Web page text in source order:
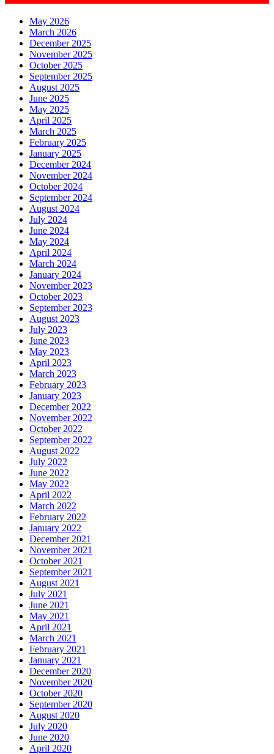
May 2026
March 2026
December 2025
November 2025
October 2025
September 2025
August 2025
June 2025
May 2025
April 2025
March 2025
February 2025
January 2025
December 2024
November 2024
October 2024
September 2024
August 2024
July 2024
June 2024
May 2024
April 2024
March 2024
January 2024
November 2023
October 2023
September 2023
August 2023
July 2023
June 2023
May 2023
April 2023
March 2023
February 2023
January 2023
December 2022
November 2022
October 2022
September 2022
August 2022
July 2022
June 2022
May 2022
April 2022
March 2022
February 2022
January 2022
December 2021
November 2021
October 2021
September 2021
August 2021
July 2021
June 2021
May 2021
April 2021
March 2021
February 2021
January 2021
December 2020
November 2020
October 2020
September 2020
August 2020
July 2020
June 2020
April 2020